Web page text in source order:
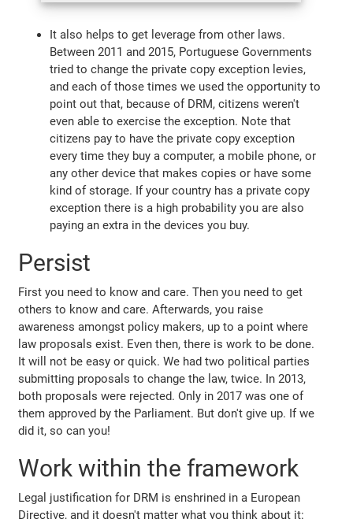
It also helps to get leverage from other laws.
Between 2011 and 2015, Portuguese Governments
tried to change the private copy exception levies,
and each of those times we used the opportunity to
point out that, because of DRM, citizens weren't
even able to exercise the exception. Note that
citizens pay to have the private copy exception
every time they buy a computer, a mobile phone, or
any other device that makes copies or have some
kind of storage. If your country has a private copy
exception there is a high probability you are also
paying an extra in the devices you buy.
Persist
First you need to know and care. Then you need to get
others to know and care. Afterwards, you raise
awareness amongst policy makers, up to a point where
law proposals exist. Even then, there is work to be done.
It will not be easy or quick. We had two political parties
submitting proposals to change the law, twice. In 2013,
both proposals were rejected. Only in 2017 was one of
them approved by the Parliament. But don't give up. If we
did it, so can you!
Work within the framework
Legal justification for DRM is enshrined in a European
Directive, and it doesn't matter what you think about it: